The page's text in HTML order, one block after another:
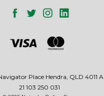
Place Hendra, QLD 4011
21 103 250 031